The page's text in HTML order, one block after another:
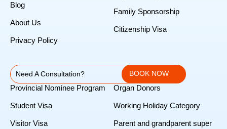
Blog
About Us
Privacy Policy
Family Sponsorship
Citizenship Visa
Need A Consultation? BOOK NOW
Provincial Nominee Program
Student Visa
Visitor Visa
Organ Donors
Working Holiday Category
Parent and grandparent super